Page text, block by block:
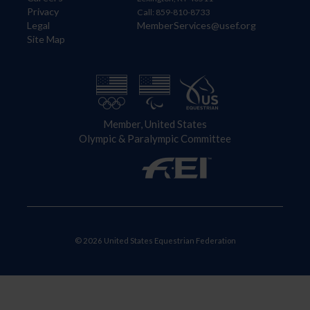
Privacy
Legal
Site Map
Call: 859-810-8733
MemberServices@usef.org
Member, United States
Olympic & Paralympic Committee
© 2026 United States Equestrian Federation